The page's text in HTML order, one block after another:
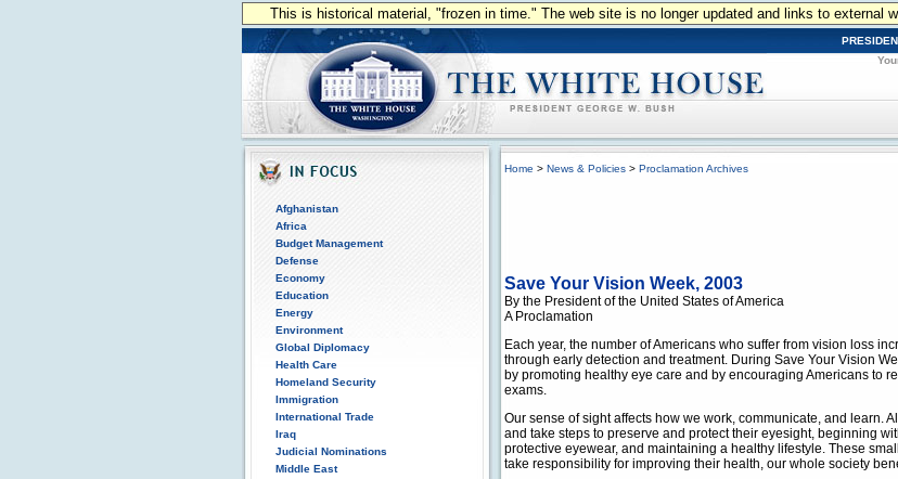
This is historical material, "frozen in time." The web site is no longer updated and links to external
Afghanistan
Africa
Budget Management
Defense
Economy
Education
Energy
Environment
Global Diplomacy
Health Care
Homeland Security
Immigration
International Trade
Iraq
Judicial Nominations
Middle East
Home > News & Policies > Proclamation Archives
Save Your Vision Week, 2003
By the President of the United States of America
A Proclamation
Each year, the number of Americans who suffer from vision loss
through early detection and treatment. During Save Your Vision
by promoting healthy eye care and by encouraging Americans to
exams.
Our sense of sight affects how we work, communicate, and learn.
and take steps to preserve and protect their eyesight, beginning
protective eyewear, and maintaining a healthy lifestyle. These
take responsibility for improving their health, our whole society